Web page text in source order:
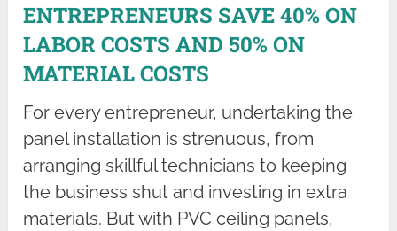
ENTREPRENEURS SAVE 40% ON
LABOR COSTS AND 50% ON
MATERIAL COSTS
For every entrepreneur, undertaking the
panel installation is strenuous, from
arranging skillful technicians to keeping
the business shut and investing in extra
materials. But with PVC ceiling panels,